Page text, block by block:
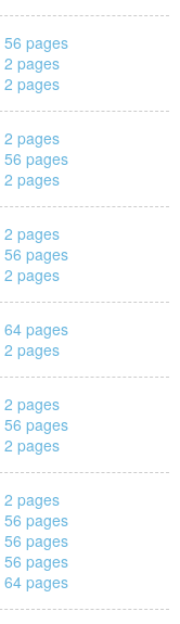
56 pages
2 pages
2 pages
2 pages
56 pages
2 pages
2 pages
56 pages
2 pages
64 pages
2 pages
2 pages
56 pages
2 pages
2 pages
56 pages
56 pages
56 pages
64 pages